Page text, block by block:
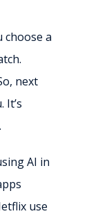
choose a
next
AI in
use